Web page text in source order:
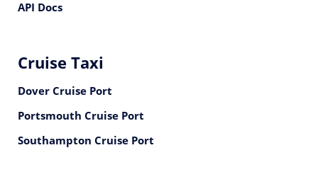
API Docs
Cruise Taxi
Dover Cruise Port
Portsmouth Cruise Port
Southampton Cruise Port